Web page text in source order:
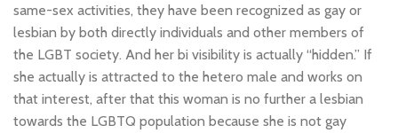
same-sex activities, they have been recognized as gay or
lesbian by both directly individuals and other members of
the LGBT society. And her bi visibility is actually “hidden.” If
she actually is attracted to the hetero male and works on
that interest, after that this woman is no further a lesbian
towards the LGBTQ population because she is not gay